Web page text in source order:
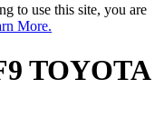
to use this site, you are
More.
TOYOTA